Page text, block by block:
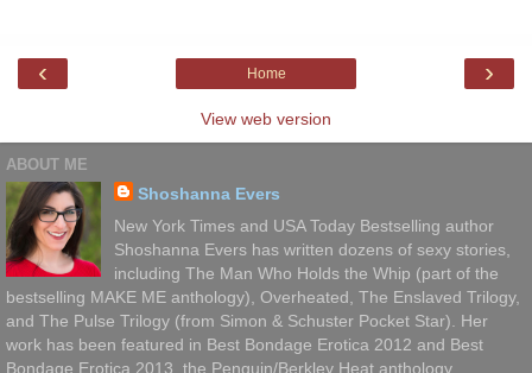
‹ ›
Home
View web version
ABOUT ME
Shoshanna Evers
New York Times and USA Today Bestselling author
Shoshanna Evers has written dozens of sexy stories,
including The Man Who Holds the Whip (part of the
bestselling MAKE ME anthology), Overheated, The Enslaved Trilogy,
and The Pulse Trilogy (from Simon & Schuster Pocket Star). Her
work has been featured in Best Bondage Erotica 2012 and Best
Bondage Erotica 2013, the Penguin/Berkley Heat anthology